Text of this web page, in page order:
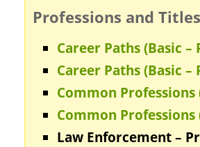
Professions and Titles
Career Paths (Basic –
Career Paths (Basic –
Common Professions
Common Professions
Law Enforcement –